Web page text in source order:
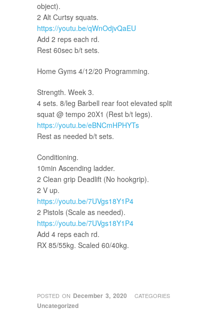
object).
2 Alt Curtsy squats.
https://youtu.be/qWnOdjvQaEU
Add 2 reps each rd.
Rest 60sec b/t sets.
Home Gyms 4/12/20 Programming.
Strength. Week 3.
4 sets. 8/leg Barbell rear foot elevated split
squat @ tempo 20X1 (Rest b/t legs).
https://youtu.be/eBNCmHPHYTs
Rest as needed b/t sets.
Conditioning.
10min Ascending ladder.
2 Clean grip Deadlift (No hookgrip).
2 V up.
https://youtu.be/7UVgs18Y1P4
2 Pistols (Scale as needed).
https://youtu.be/7UVgs18Y1P4
Add 4 reps each rd.
RX 85/55kg. Scaled 60/40kg.
POSTED ON December 3, 2020 CATEGORIES
Uncategorized